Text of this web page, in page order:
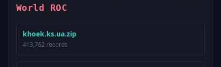
World ROC
khoek.ks.ua.zip
413,762 records